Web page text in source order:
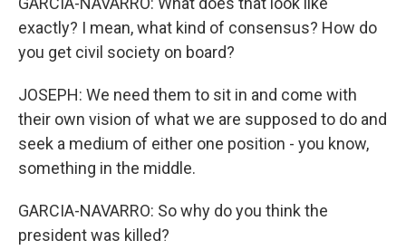
exactly? I mean, what kind of consensus? How do
you get civil society on board?
JOSEPH: We need them to sit in and come with
their own vision of what we are supposed to do and
seek a medium of either one position - you know,
something in the middle.
GARCIA-NAVARRO: So why do you think the
president was killed?